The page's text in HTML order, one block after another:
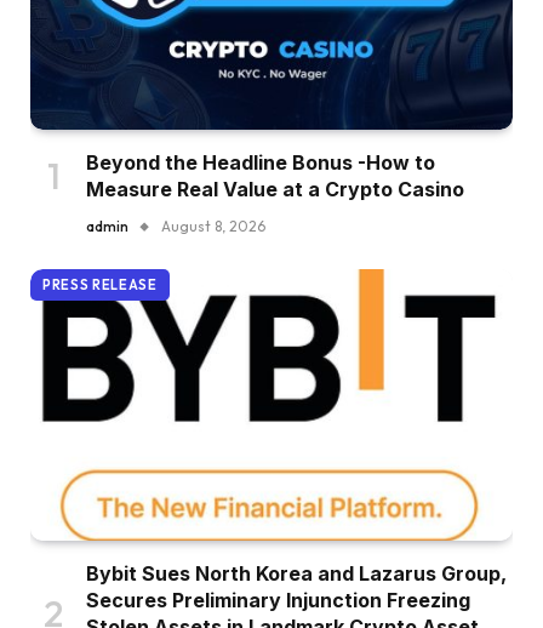
Beyond the Headline Bonus -How to
Measure Real Value at a Crypto Casino
admin August 8, 2026
PRESS RELEASE
Bybit Sues North Korea and Lazarus Group,
Secures Preliminary Injunction Freezing